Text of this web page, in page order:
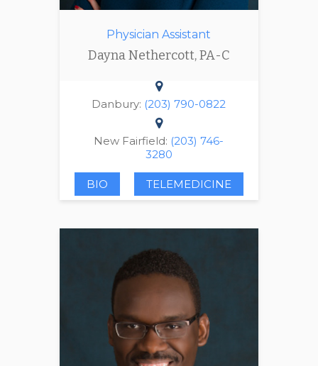
Physician Assistant
Dayna Nethercott, PA-C
Danbury: (203) 790-0822
New Fairfield: (203) 746-
3280
BIO TELEMEDICINE